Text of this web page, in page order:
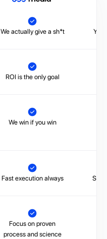
We actually give a sh*t
ROI is the only goal
We win if you win
Fast execution always
Focus on proven
process and science